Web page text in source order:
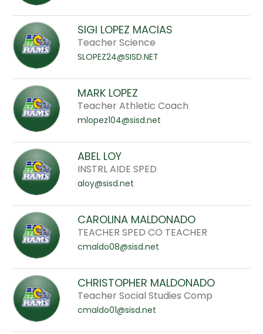
SIGI LOPEZ MACIAS
Teacher Science
SLOPEZ24@SISD.NET
MARK LOPEZ
Teacher Athletic Coach
mlopez104@sisd.net
ABEL LOY
INSTRL AIDE SPED
aloy@sisd.net
CAROLINA MALDONADO
TEACHER SPED CO TEACHER
cmaldo08@sisd.net
CHRISTOPHER MALDONADO
Teacher Social Studies Comp
cmaldo01@sisd.net